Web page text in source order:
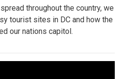
throughout the country, we
tourist sites in DC and how the
our nations capitol.